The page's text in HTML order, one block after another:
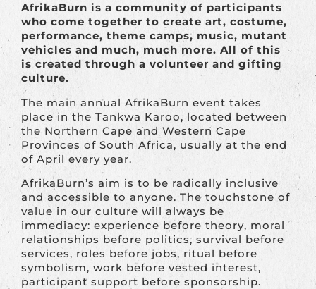
AfrikaBurn is a community of participants
who come together to create art, costume,
performance, theme camps, music, mutant
vehicles and much, much more. All of this
is created through a volunteer and gifting
culture.
The main annual AfrikaBurn event takes
place in the Tankwa Karoo, located between
the Northern Cape and Western Cape
Provinces of South Africa, usually at the end
of April every year.
AfrikaBurn’s aim is to be radically inclusive
and accessible to anyone. The touchstone of
value in our culture will always be
immediacy: experience before theory, moral
relationships before politics, survival before
services, roles before jobs, ritual before
symbolism, work before vested interest,
participant support before sponsorship.